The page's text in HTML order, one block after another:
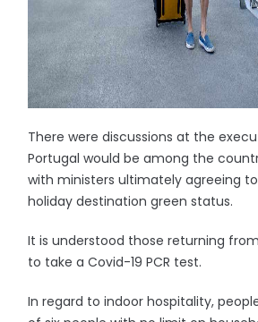
There were discussions at the
Portugal would be among the
with ministers ultimately agreeing
holiday destination green status.
It is understood those returning
to take a Covid-19 PCR test.
In regard to indoor hospitality,